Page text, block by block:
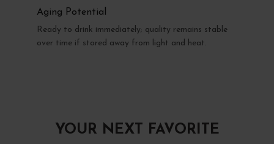
Aging Potential
Ready to drink immediately; quality remains stable
over time if stored away from light and heat.
YOUR NEXT FAVORITE